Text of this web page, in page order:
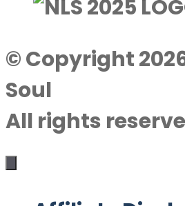
© Copyright
Soul
All rights